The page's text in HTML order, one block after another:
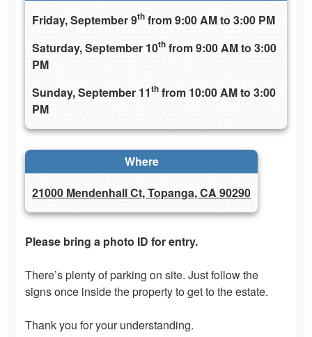
Friday, September 9th from 9:00 AM to 3:00 PM
Saturday, September 10th from 9:00 AM to 3:00
PM
Sunday, September 11th from 10:00 AM to 3:00
PM
Where
21000 Mendenhall Ct, Topanga, CA 90290
Please bring a photo ID for entry.
There’s plenty of parking on site. Just follow the
signs once inside the property to get to the estate.
Thank you for your understanding.